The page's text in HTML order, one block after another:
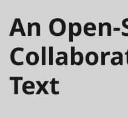
An Open-
Text